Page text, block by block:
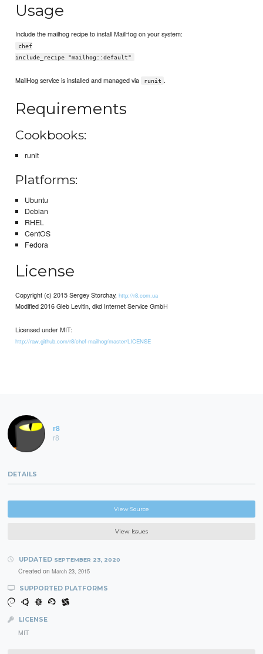
Usage
Include the mailhog recipe to install MailHog on your system:
chef
include_recipe "mailhog::default"
MailHog service is installed and managed via runit .
Requirements
Cookbooks:
runit
Platforms:
Ubuntu
Debian
RHEL
CentOS
Fedora
License
Copyright (c) 2015 Sergey Storchay,http://r8.com.ua
Modified 2016 Gleb Levitin, dkd Internet Service GmbH
Licensed under MIT:
http://raw.github.com/r8/chef-mailhog/master/LICENSE
r8
r8
DETAILS
View Source
View Issues
UPDATED SEPTEMBER 23, 2020
Created on March 23, 2015
SUPPORTED PLATFORMS
LICENSE
MIT